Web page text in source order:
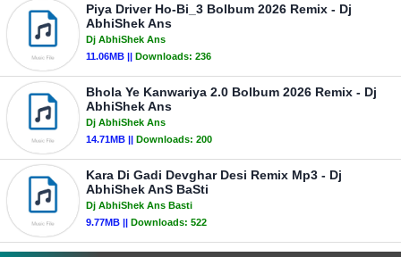
Piya Driver Ho-Bi_3 Bolbum 2026 Remix - Dj
AbhiShek Ans
Dj AbhiShek Ans
11.06MB || Downloads: 236
Bhola Ye Kanwariya 2.0 Bolbum 2026 Remix - Dj
AbhiShek Ans
Dj AbhiShek Ans
14.71MB || Downloads: 200
Kara Di Gadi Devghar Desi Remix Mp3 - Dj
AbhiShek AnS BaSti
Dj AbhiShek Ans Basti
9.77MB || Downloads: 522